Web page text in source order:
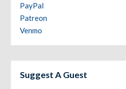
PayPal
Patreon
Venmo
Suggest A Guest